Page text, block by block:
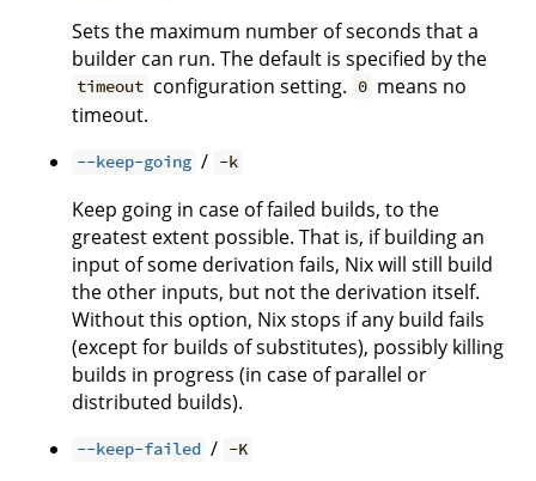
Sets the maximum number of seconds that a
builder can run. The default is specified by the
timeout configuration setting. 0 means no
timeout.
--keep-going / -k
Keep going in case of failed builds, to the
greatest extent possible. That is, if building an
input of some derivation fails, Nix will still build
the other inputs, but not the derivation itself.
Without this option, Nix stops if any build fails
(except for builds of substitutes), possibly killing
builds in progress (in case of parallel or
distributed builds).
--keep-failed / -K